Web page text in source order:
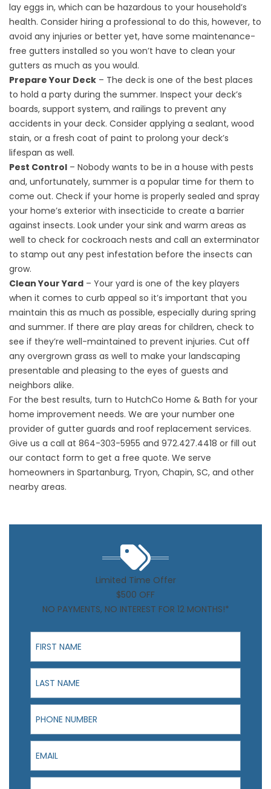
lay eggs in, which can be hazardous to your household’s
health. Consider hiring a professional to do this, however, to
avoid any injuries or better yet, have some maintenance-
free gutters installed so you won’t have to clean your
gutters as much as you would.
Prepare Your Deck – The deck is one of the best places
to hold a party during the summer. Inspect your deck’s
boards, support system, and railings to prevent any
accidents in your deck. Consider applying a sealant, wood
stain, or a fresh coat of paint to prolong your deck’s
lifespan as well.
Pest Control – Nobody wants to be in a house with pests
and, unfortunately, summer is a popular time for them to
come out. Check if your home is properly sealed and spray
your home’s exterior with insecticide to create a barrier
against insects. Look under your sink and warm areas as
well to check for cockroach nests and call an exterminator
to stamp out any pest infestation before the insects can
grow.
Clean Your Yard – Your yard is one of the key players
when it comes to curb appeal so it’s important that you
maintain this as much as possible, especially during spring
and summer. If there are play areas for children, check to
see if they’re well-maintained to prevent injuries. Cut off
any overgrown grass as well to make your landscaping
presentable and pleasing to the eyes of guests and
neighbors alike.
For the best results, turn to HutchCo Home & Bath for your
home improvement needs. We are your number one
provider of gutter guards and roof replacement services.
Give us a call at 864-303-5955 and 972.427.4418 or fill out
our contact form to get a free quote. We serve
homeowners in Spartanburg, Tryon, Chapin, SC, and other
nearby areas.
Limited Time Offer
$500 OFF
NO PAYMENTS, NO INTEREST FOR 12 MONTHS!*
First Name
Last Name
Phone Number
Email
I am interested in: